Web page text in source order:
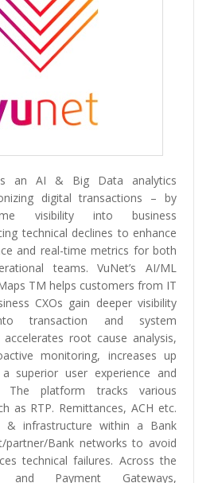
is an AI & Big Data analytics
digital transactions – by
visibility into business
technical declines to enhance
and real-time metrics for both
teams. VuNet’s AI/ML
TM helps customers from IT
CXOs gain deeper visibility
transaction and system
root cause analysis,
monitoring, increases up
superior user experience and
The platform tracks various
as RTP. Remittances, ACH etc.
& infrastructure within a Bank
partner/Bank networks to avoid
technical failures. Across the
and Payment Gateways,